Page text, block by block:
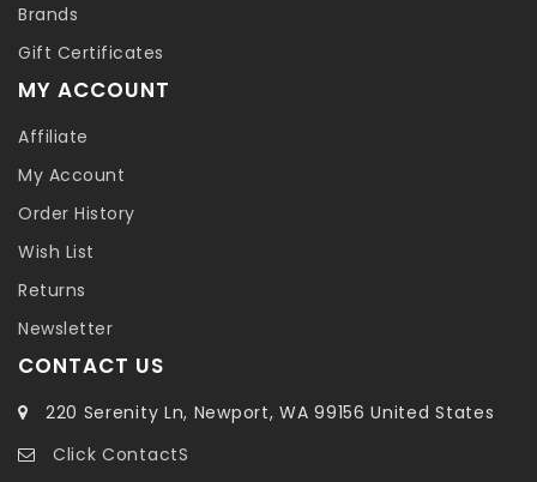
Brands
Gift Certificates
MY ACCOUNT
Affiliate
My Account
Order History
Wish List
Returns
Newsletter
CONTACT US
220 Serenity Ln, Newport, WA 99156 United States
Click ContactS